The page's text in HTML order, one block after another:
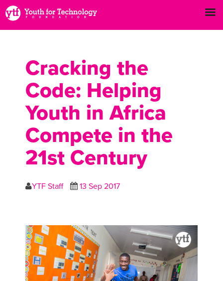
Cracking the
Code: Helping
Youth in Africa
Compete in the
21st Century
YTF Staff 13 Sep 2017